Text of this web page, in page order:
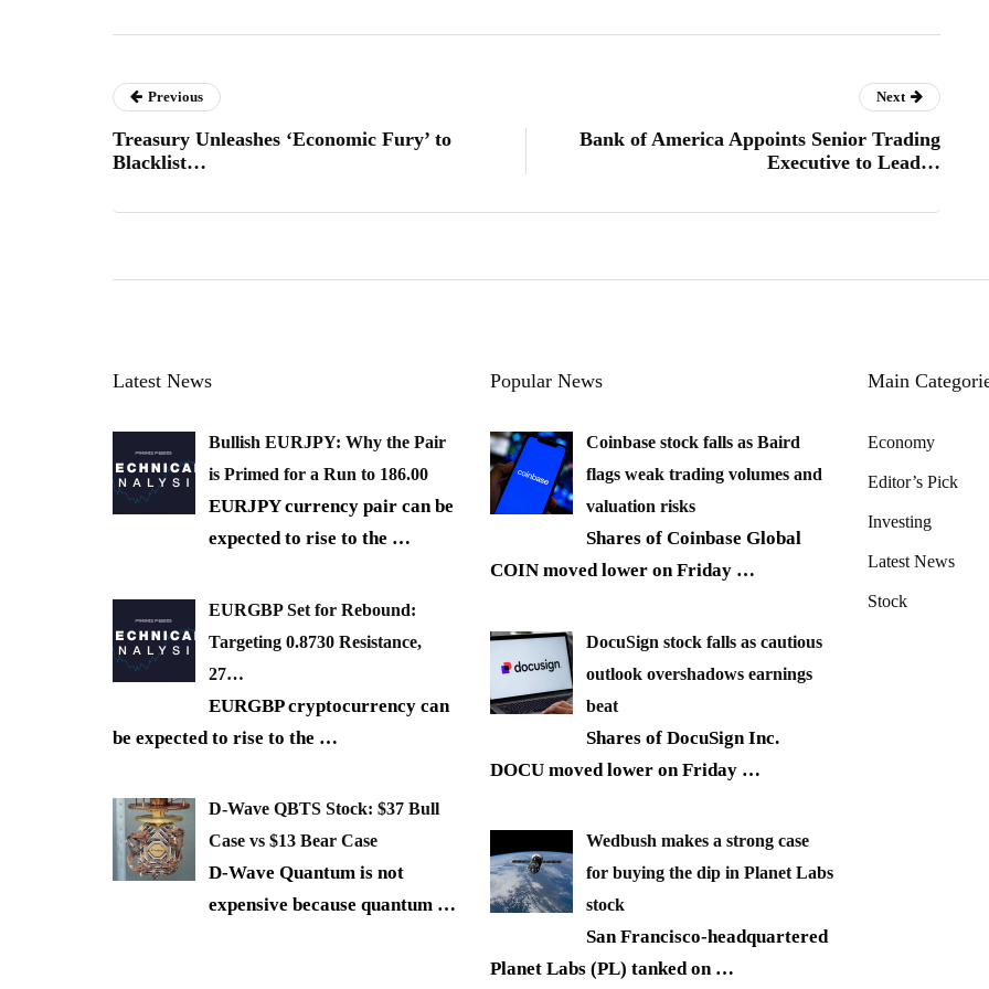
Previous
Treasury Unleashes ‘Economic Fury’ to
Blacklist…
Next
Bank of America Appoints Senior Trading
Executive to Lead…
Latest News
Bullish EURJPY: Why the Pair
is Primed for a Run to 186.00
EURJPY currency pair can be
expected to rise to the …
EURGBP Set for Rebound:
Targeting 0.8730 Resistance,
27…
EURGBP cryptocurrency can
be expected to rise to the …
D-Wave QBTS Stock: $37 Bull
Case vs $13 Bear Case
D-Wave Quantum is not
expensive because quantum …
Popular News
Coinbase stock falls as Baird
flags weak trading volumes and
valuation risks
Shares of Coinbase Global
COIN moved lower on Friday …
DocuSign stock falls as cautious
outlook overshadows earnings
beat
Shares of DocuSign Inc.
DOCU moved lower on Friday …
Wedbush makes a strong case
for buying the dip in Planet Labs
stock
San Francisco-headquartered
Planet Labs (PL) tanked on …
Main
Economy
Editor’s Pick
Investing
Latest News
Stock